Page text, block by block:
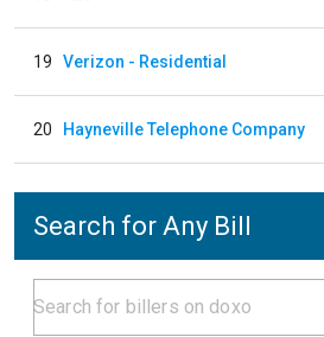
19 Verizon - Residential
20 Hayneville Telephone Company
Search for Any Bill